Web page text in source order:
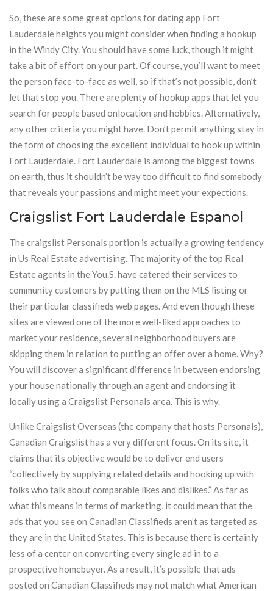
So, these are some great options for dating app Fort
Lauderdale heights you might consider when finding a hookup
in the Windy City. You should have some luck, though it might
take a bit of effort on your part. Of course, you’ll want to meet
the person face-to-face as well, so if that’s not possible, don’t
let that stop you. There are plenty of hookup apps that let you
search for people based onlocation and hobbies. Alternatively,
any other criteria you might have. Don’t permit anything stay in
the form of choosing the excellent individual to hook up within
Fort Lauderdale. Fort Lauderdale is among the biggest towns
on earth, thus it shouldn’t be way too difficult to find somebody
that reveals your passions and might meet your expections.
Craigslist Fort Lauderdale Espanol
The craigslist Personals portion is actually a growing tendency
in Us Real Estate advertising. The majority of the top Real
Estate agents in the You.S. have catered their services to
community customers by putting them on the MLS listing or
their particular classifieds web pages. And even though these
sites are viewed one of the more well-liked approaches to
market your residence, several neighborhood buyers are
skipping them in relation to putting an offer over a home. Why?
You will discover a significant difference in between endorsing
your house nationally through an agent and endorsing it
locally using a Craigslist Personals area. This is why.
Unlike Craigslist Overseas (the company that hosts Personals),
Canadian Craigslist has a very different focus. On its site, it
claims that its objective would be to deliver end users
“collectively by supplying related details and hooking up with
folks who talk about comparable likes and dislikes.” As far as
what this means in terms of marketing, it could mean that the
ads that you see on Canadian Classifieds aren’t as targeted as
they are in the United States. This is because there is certainly
less of a center on converting every single ad in to a
prospective homebuyer. As a result, it’s possible that ads
posted on Canadian Classifieds may not match what American